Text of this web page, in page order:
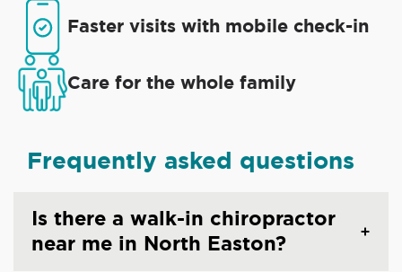
Faster visits with mobile check-in
Care for the whole family
Frequently asked questions
Is there a walk-in chiropractor
near me in North Easton?